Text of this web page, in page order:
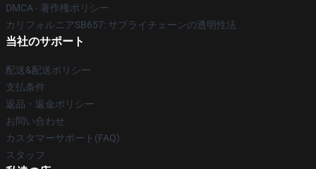
DMCA - 著作権ポリシー
カリフォルニアSB657: サプライチェーンの透明性法
当社のサポート
配送&配送ポリシー
支払条件
返品・返金ポリシー
お問い合わせ
カスタマーサポート(FAQ)
スタッフ